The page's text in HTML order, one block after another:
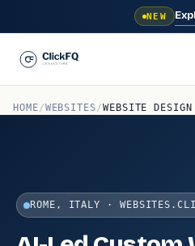
NEW
HOME/WEBSITES/WEBSITE DESIGN
ROME, ITALY ·